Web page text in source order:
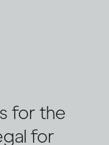
for the
for